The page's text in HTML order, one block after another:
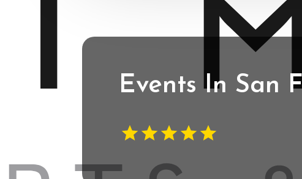
Events In San